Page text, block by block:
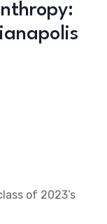
of 2023’s